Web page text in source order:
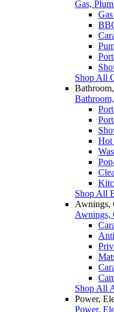
Gas,
Shop All
Hot
Shop All
Awnings,
Awnings,
Shop All
Power,
Power,